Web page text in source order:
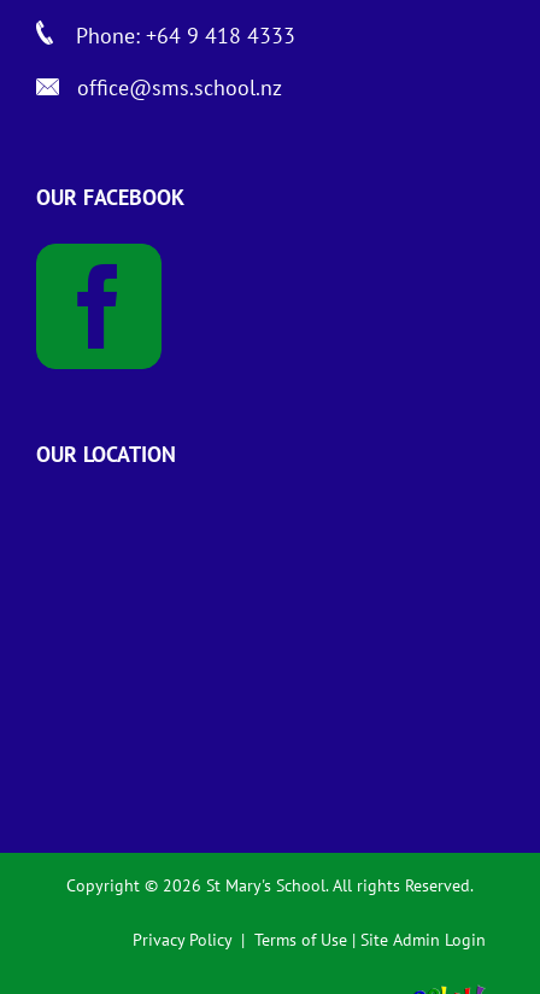
Phone: +64 9 418 4333
office@sms.school.nz
OUR FACEBOOK
OUR LOCATION
Copyright © 2026 St Mary's School. All rights Reserved.
Privacy Policy| Terms of Use | Site Admin Login